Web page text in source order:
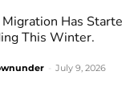
Has
This Winter.
July 9, 2026